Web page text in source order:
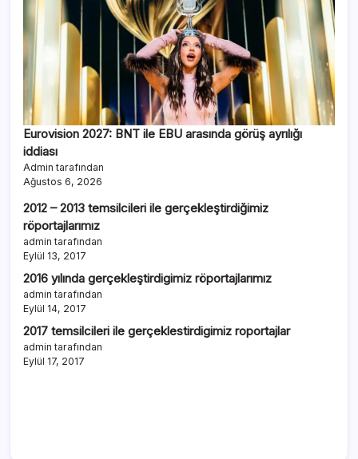
Eurovision 2027: BNT ile EBU arasında görüş ayrılığı
iddiası
Admin tarafından
Ağustos 6, 2026
2012 – 2013 temsilcileri ile gerçekleştirdiğimiz
röportajlarımız
admin tarafından
Eylül 13, 2017
2016 yılında gerçekleştirdigimiz röportajlarımız
admin tarafından
Eylül 14, 2017
2017 temsilcileri ile gerçeklestirdigimiz roportajlar
admin tarafından
Eylül 17, 2017